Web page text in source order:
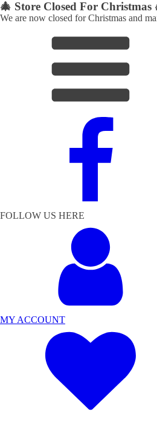
🎄 Store Closed For Christmas
We are now closed for Christmas and
FOLLOW US HERE
MY ACCOUNT